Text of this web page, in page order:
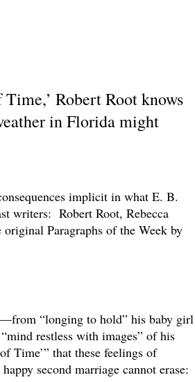
Robert Root knows
in Florida might
implicit in what E. B.
writers: Robert Root, Rebecca
Paragraphs of the Week by
“longing to hold” his baby girl
restless with images” of his
Time’” that these feelings of
second marriage cannot erase: